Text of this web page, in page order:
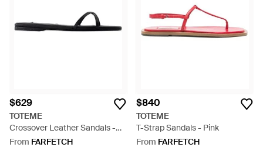
$629
TOTEME
Crossover Leather Sandals -
White
From FARFETCH
$840
TOTEME
T-Strap Sandals - Pink
From FARFETCH